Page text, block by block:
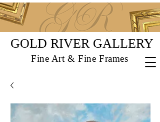
GOLD RIVER GALLERY
Fine Art & Fine Frames